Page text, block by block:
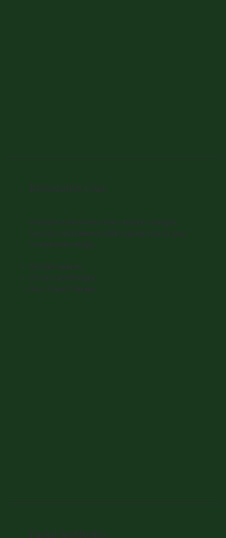
Restorative Care
Precision treatments that restore strength,
function, and balance while staying true to your
overall smile design.
Dental Implants
Crowns and Bridges
Root Canal Therapy
Facial Aesthetics